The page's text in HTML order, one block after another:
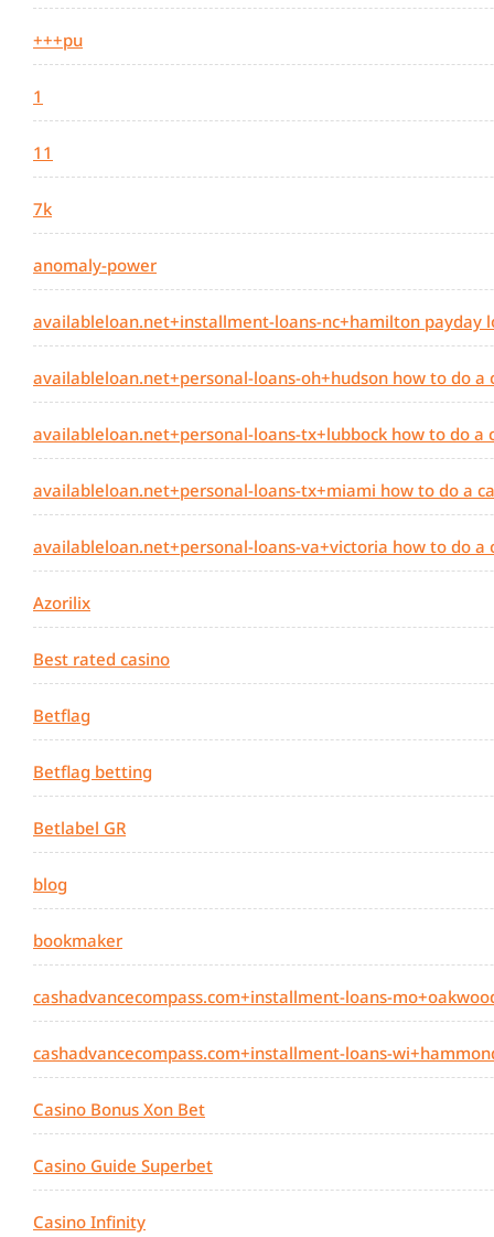
+++pu
1
11
7k
anomaly-power
availableloan.net+installment-loans-nc+hamilton payday
availableloan.net+personal-loans-oh+hudson how to do a
availableloan.net+personal-loans-tx+lubbock how to do a
availableloan.net+personal-loans-tx+miami how to do a
availableloan.net+personal-loans-va+victoria how to do a
Azorilix
Best rated casino
Betflag
Betflag betting
Betlabel GR
blog
bookmaker
cashadvancecompass.com+installment-loans-
cashadvancecompass.com+installment-loans-
Casino Bonus Xon Bet
Casino Guide Superbet
Casino Infinity